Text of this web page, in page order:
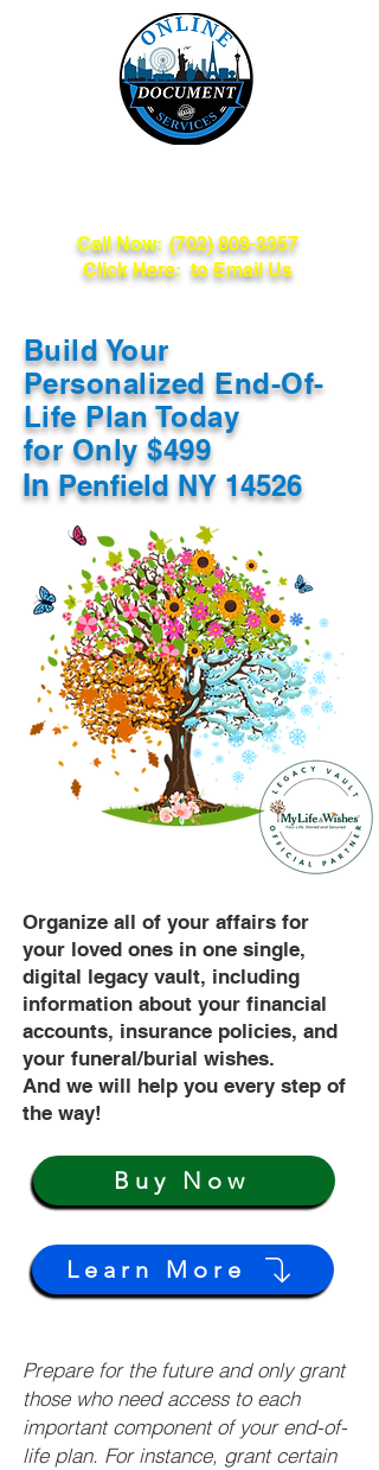
Call Now: (702) 809-3357
Click Here: to Email Us
Build Your
Personalized End-Of-
Life Plan Today
for Only $499
In Penfield NY 14526
Organize all of your affairs for
your loved ones in one single,
digital legacy vault, including
information about your financial
accounts, insurance policies, and
your funeral/burial wishes.
And we will help you every step of
the way!
Buy Now
Learn More
Prepare for the future and only grant
those who need access to each
important component of your end-of-
life plan. For instance, grant certain